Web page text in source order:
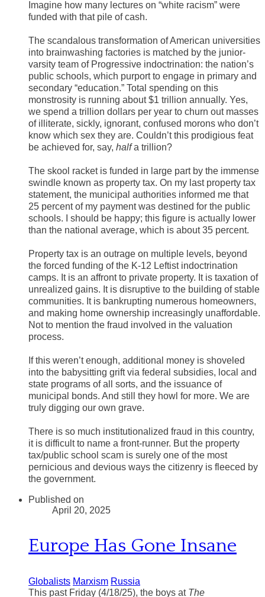
Imagine how many lectures on “white racism” were
funded with that pile of cash.
The scandalous transformation of American universities
into brainwashing factories is matched by the junior-
varsity team of Progressive indoctrination: the nation’s
public schools, which purport to engage in primary and
secondary “education.” Total spending on this
monstrosity is running about $1 trillion annually. Yes,
we spend a trillion dollars per year to churn out masses
of illiterate, sickly, ignorant, confused morons who don’t
know which sex they are. Couldn’t this prodigious feat
be achieved for, say, halfa trillion?
The skool racket is funded in large part by the immense
swindle known as property tax. On my last property tax
statement, the municipal authorities informed me that
25 percent of my payment was destined for the public
schools. I should be happy; this figure is actually lower
than the national average, which is about 35 percent.
Property tax is an outrage on multiple levels, beyond
the forced funding of the K-12 Leftist indoctrination
camps. It is an affront to private property. It is taxation of
unrealized gains. It is disruptive to the building of stable
communities. It is bankrupting numerous homeowners,
and making home ownership increasingly unaffordable.
Not to mention the fraud involved in the valuation
process.
If this weren’t enough, additional money is shoveled
into the babysitting grift via federal subsidies, local and
state programs of all sorts, and the issuance of
municipal bonds. And still they howl for more. We are
truly digging our own grave.
There is so much institutionalized fraud in this country,
it is difficult to name a front-runner. But the property
tax/public school scam is surely one of the most
pernicious and devious ways the citizenry is fleeced by
the government.
Published on
April 20, 2025
Europe Has Gone Insane
Globalists Marxism Russia
This past Friday (4/18/25), the boys at The